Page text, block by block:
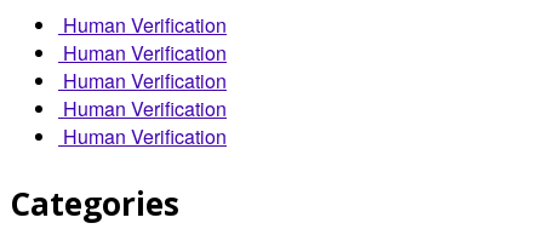
Human Verification
Human Verification
Human Verification
Human Verification
Human Verification
Categories